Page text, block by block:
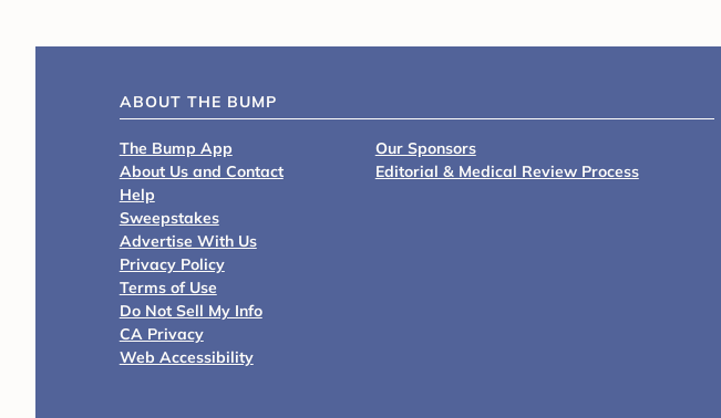
ABOUT THE BUMP
The Bump App
About Us and Contact
Help
Sweepstakes
Advertise With Us
Privacy Policy
Terms of Use
Do Not Sell My Info
CA Privacy
Web Accessibility
Our Sponsors
Editorial & Medical Review Process